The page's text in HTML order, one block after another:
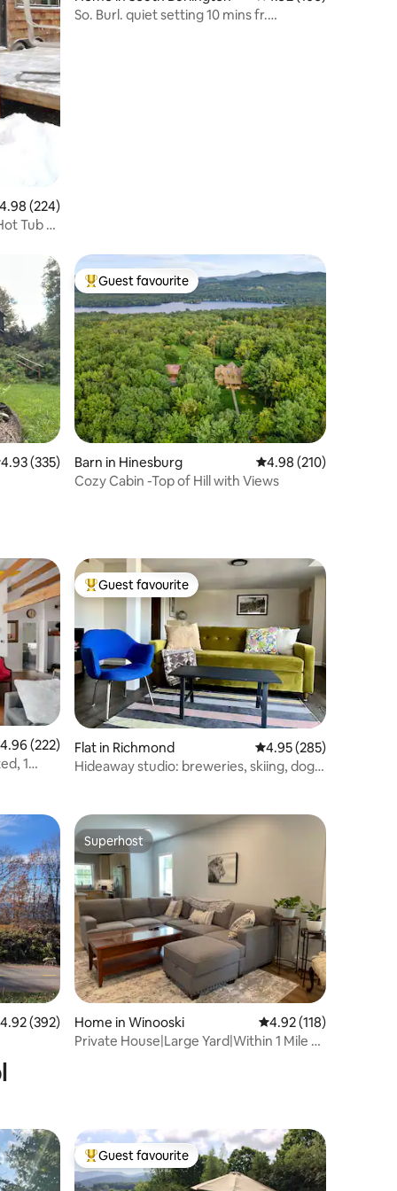
out of 5 average rating, 224 reviews
4.98 (224)
Tub &
So. Burl. quiet setting 10 mins fr.
out of 5 average rating, 335 reviews
4.93 (335)
Top guest favourite
Guest favourite
Barn in Hinesburg 4.98 out of 5 average
4.98 (210)
Cozy Cabin -Top of Hill with Views
out of 5 average rating, 222 reviews
4.96 (222)
1
Top guest favourite
Guest favourite
Flat in Richmond 4.95 out of 5 average
4.95 (285)
Hideaway studio: breweries, skiing, dogs
out of 5 average rating, 392 reviews
4.92 (392)
Superhost
Superhost
Home in Winooski 4.92 out of 5 average
4.92 (118)
Private House|Large Yard|Within 1 Mile To
Top guest favourite
Guest favourite